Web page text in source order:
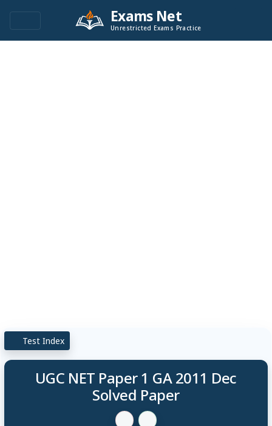
Exams Net
Unrestricted Exams Practice
Test Index
UGC NET Paper 1 GA 2011 Dec
Solved Paper